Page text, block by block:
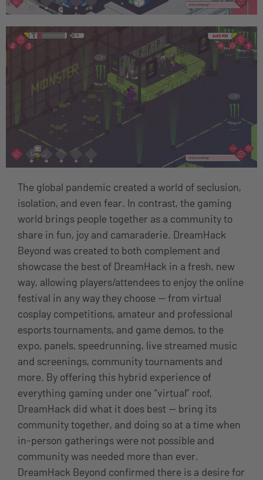
The global pandemic created a world of seclusion,
isolation, and even fear. In contrast, the gaming
world brings people together as a community to
share in fun, joy and camaraderie. DreamHack
Beyond was created to both complement and
showcase the best of DreamHack in a fresh, new
way, allowing players/attendees to enjoy the online
festival in any way they choose — from virtual
cosplay competitions, amateur and professional
esports tournaments, and game demos, to the
expo, panels, speedrunning, live streamed music
and screenings, community tournaments and
more. By offering this hybrid experience of
everything gaming under one “virtual” roof,
DreamHack did what it does best — bring its
community together, and doing so at a time when
in-person gatherings were not possible and
community was needed more than ever.
DreamHack Beyond confirmed there is a desire for